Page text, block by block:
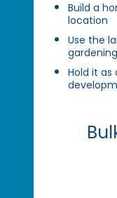
Build a
location
Use the
gardening
Hold it